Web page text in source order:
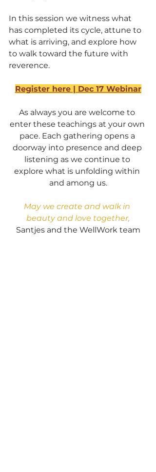
In this session we witness what
has completed its cycle, attune to
what is arriving, and explore how
to walk toward the future with
reverence.
Register here | Dec 17 Webinar
As always you are welcome to
enter these teachings at your own
pace. Each gathering opens a
doorway into presence and deep
listening as we continue to
explore what is unfolding within
and among us.
May we create and walk in
beauty and love together,
Santjes and the WellWork team